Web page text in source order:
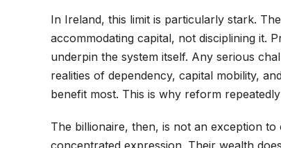
In Ireland, this limit is particularly stark.
accommodating capital, not disciplining it.
underpin the system itself. Any serious
realities of dependency, capital mobility,
benefit most. This is why reform
The billionaire, then, is not an exception to
concentrated expression. Their wealth